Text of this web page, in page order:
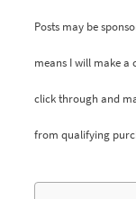
Posts may be
means I will make a
click through and
from qualifying